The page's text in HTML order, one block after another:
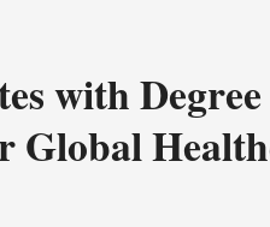
with
Global